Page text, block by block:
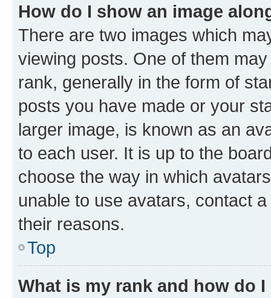
How do I show an image
There are two images which
viewing posts. One of them
rank, generally in the form of
posts you have made or your
larger image, is known as an
to each user. It is up to the
choose the way in which
unable to use avatars, contact
their reasons.
Top
What is my rank and how do